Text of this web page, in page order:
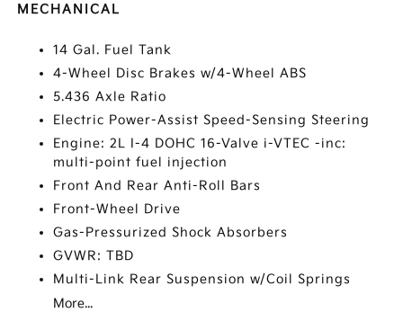
MECHANICAL
14 Gal. Fuel Tank
4-Wheel Disc Brakes w/4-Wheel ABS
5.436 Axle Ratio
Electric Power-Assist Speed-Sensing Steering
Engine: 2L I-4 DOHC 16-Valve i-VTEC -inc:
multi-point fuel injection
Front And Rear Anti-Roll Bars
Front-Wheel Drive
Gas-Pressurized Shock Absorbers
GVWR: TBD
Multi-Link Rear Suspension w/Coil Springs
More...